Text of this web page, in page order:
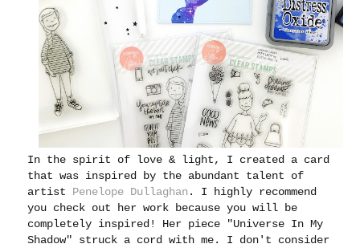
In the spirit of love & light, I created a card
that was inspired by the abundant talent of
artist Penelope Dullaghan . I highly recommend
you check out her work because you will be
completely inspired! Her piece "Universe In My
Shadow" struck a cord with me. I don't consider